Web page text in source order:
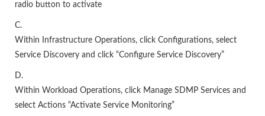
radio button to activate
C.
Within Infrastructure Operations, click Configurations, select
Service Discovery and click “Configure Service Discovery”
D.
Within Workload Operations, click Manage SDMP Services and
select Actions “Activate Service Monitoring”